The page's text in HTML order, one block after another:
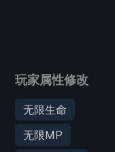
玩家属性修改
无限生命
无限MP